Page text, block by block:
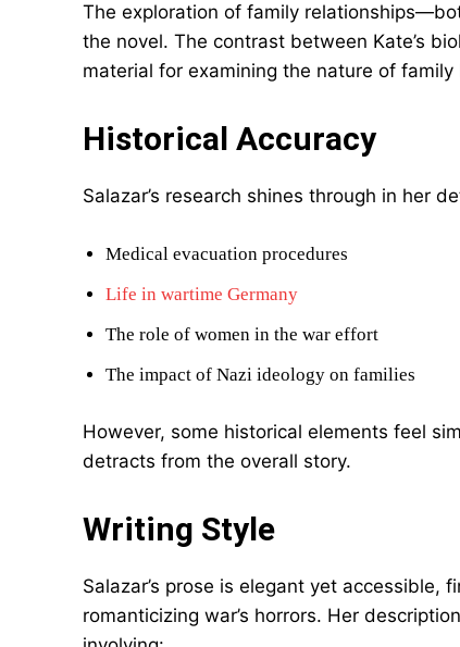
The exploration of family
the novel. The contrast between Kate’s
material for examining the nature of family
Historical Accuracy
Salazar’s research shines through in her
Medical evacuation procedures
Life in wartime Germany
The role of women in the war effort
The impact of Nazi ideology on families
However, some historical elements feel
detracts from the overall story.
Writing Style
Salazar’s prose is elegant yet
romanticizing war’s horrors. Her